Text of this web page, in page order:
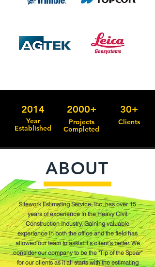
ABOUT
Sitework Estimating Service, Inc. has over 15
years of experience in the Heavy Civil
Construction Industry. Gaining valuable
experience in both the office and the field has
allowed our team to assist it's client's better. We
consider our company to be the "Tip of the Spear"
for our clients as it all starts with the estimating
Year
Established
2000+
Projects
Completed
30+
Clients
2014